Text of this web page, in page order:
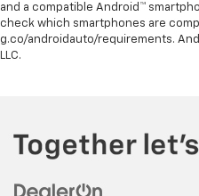
and a compatible Android™
check which smartphones are
g.co/androidauto/requirements.
LLC.